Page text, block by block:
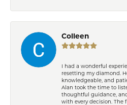
Colleen
I had a wonderful
resetting my diamond.
knowledgeable, and
Alan took the time to
thoughtful guidance,
with every decision. The